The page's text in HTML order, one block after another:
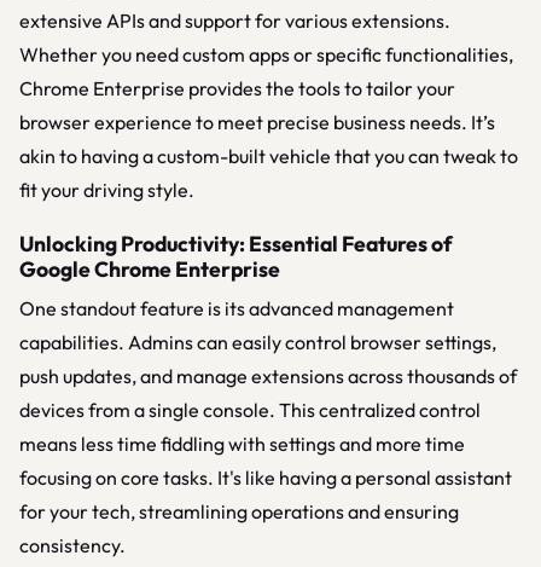
extensive APIs and support for various extensions.
Whether you need custom apps or specific functionalities,
Chrome Enterprise provides the tools to tailor your
browser experience to meet precise business needs. It’s
akin to having a custom-built vehicle that you can tweak to
fit your driving style.
Unlocking Productivity: Essential Features of
Google Chrome Enterprise
One standout feature is its advanced management
capabilities. Admins can easily control browser settings,
push updates, and manage extensions across thousands of
devices from a single console. This centralized control
means less time fiddling with settings and more time
focusing on core tasks. It's like having a personal assistant
for your tech, streamlining operations and ensuring
consistency.